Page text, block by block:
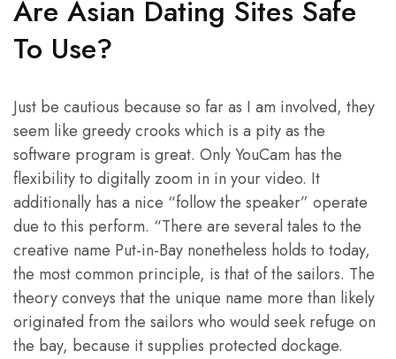
Are Asian Dating Sites Safe
To Use?
Just be cautious because so far as I am involved, they
seem like greedy crooks which is a pity as the
software program is great. Only YouCam has the
flexibility to digitally zoom in in your video. It
additionally has a nice “follow the speaker” operate
due to this perform. “There are several tales to the
creative name Put-in-Bay nonetheless holds to today,
the most common principle, is that of the sailors. The
theory conveys that the unique name more than likely
originated from the sailors who would seek refuge on
the bay, because it supplies protected dockage.